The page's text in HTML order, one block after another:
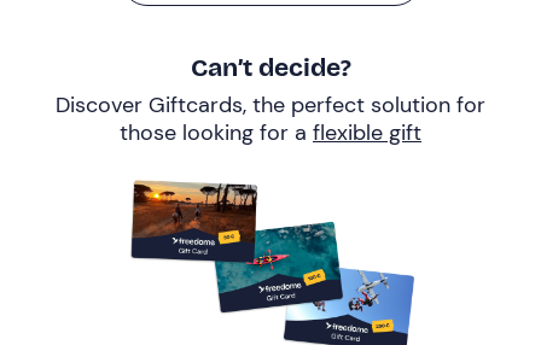
Can’t decide?
Discover Giftcards, the perfect solution for
those looking for a flexible gift